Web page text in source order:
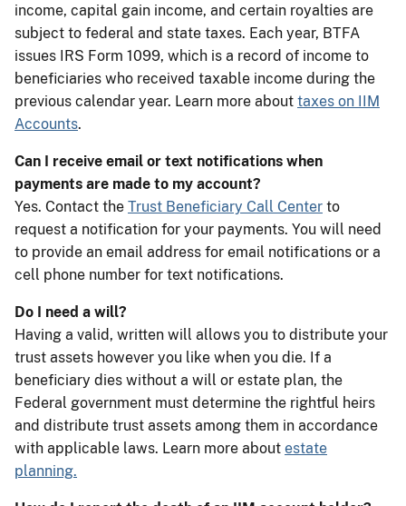
income, capital gain income, and certain royalties are
subject to federal and state taxes. Each year, BTFA
issues IRS Form 1099, which is a record of income to
beneficiaries who received taxable income during the
previous calendar year. Learn more about taxes on IIM
Accounts.
Can I receive email or text notifications when
payments are made to my account?
Yes. Contact the Trust Beneficiary Call Center to
request a notification for your payments. You will need
to provide an email address for email notifications or a
cell phone number for text notifications.
Do I need a will?
Having a valid, written will allows you to distribute your
trust assets however you like when you die. If a
beneficiary dies without a will or estate plan, the
Federal government must determine the rightful heirs
and distribute trust assets among them in accordance
with applicable laws. Learn more about estate
planning.